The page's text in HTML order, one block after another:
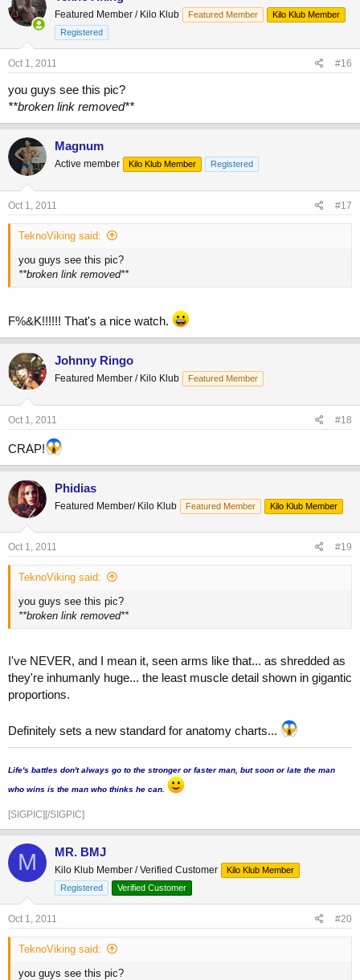
Featured Member / Kilo Klub Featured Member
Kilo Klub Member
Registered
Oct 1, 2011 #16
you guys see this pic?
**broken link removed**
Magnum
Active member Kilo Klub Member Registered
Oct 1, 2011 #17
TeknoViking said:
you guys see this pic?
**broken link removed**
F%&K!!!!!! That's a nice watch.
Johnny Ringo
Featured Member / Kilo Klub Featured Member
Oct 1, 2011 #18
CRAP!
Phidias
Featured Member/ Kilo Klub Featured Member Kilo Klub Member
Oct 1, 2011 #19
TeknoViking said:
you guys see this pic?
**broken link removed**
I've NEVER, and I mean it, seen arms like that... as shredded as
they're inhumanly huge... the least muscle detail shown in gigantic
proportions.
Definitely sets a new standard for anatomy charts...
Life's battles don't always go to the stronger or faster man, but soon or late the man
who wins is the man who thinks he can.
[SIGPIC][/SIGPIC]
M MR. BMJ
Kilo Klub Member / Verified Customer
Kilo Klub Member
Registered
Verified Customer
Oct 1, 2011 #20
TeknoViking said:
you guys see this pic?